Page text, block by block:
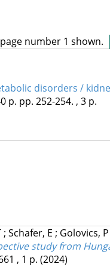
number 1 shown.
disorders /
p. pp. 252-254. , 3 p.
; Schafer, E ; Golovics, P
study from
, 1 p. (2024)